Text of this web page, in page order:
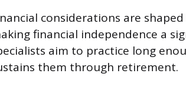
considerations are
financial independence a
aim to practice long
them through retirement.